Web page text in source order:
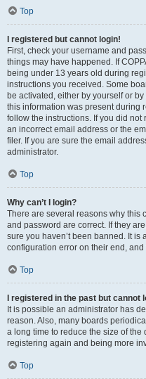
Top
I registered but cannot login!
First, check your username and
things may have happened. If
being under 13 years old during
instructions you received. Some
be activated, either by yourself or
this information was present during
follow the instructions. If you did
an incorrect email address or the
filer. If you are sure the email
administrator.
Top
Why can’t I login?
There are several reasons why this
and password are correct. If they
sure you haven’t been banned. It
configuration error on their end,
Top
I registered in the past but cannot
It is possible an administrator has
reason. Also, many boards
a long time to reduce the size of
registering again and being more
Top